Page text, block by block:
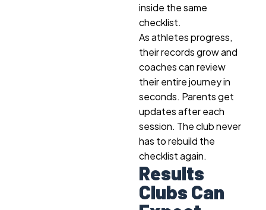
inside the same
checklist.
As athletes progress,
their records grow and
coaches can review
their entire journey in
seconds. Parents get
updates after each
session. The club never
has to rebuild the
checklist again.
Results
Clubs Can